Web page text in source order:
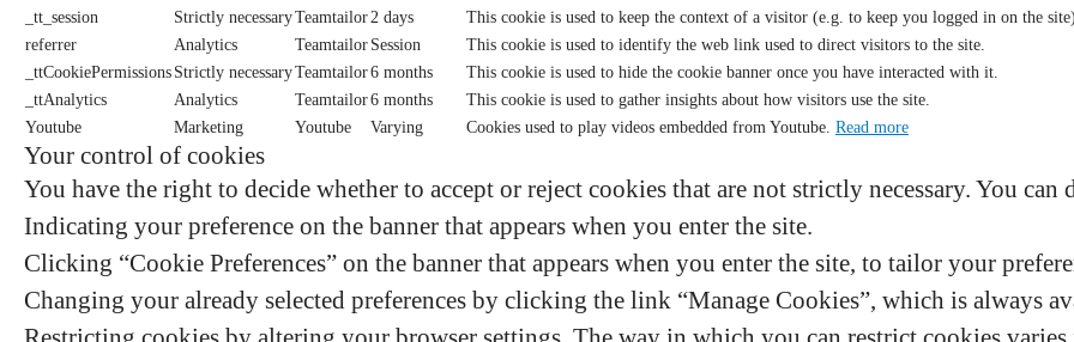
_tt_session
Strictly necessaryTeamtailor2 days
This cookie is used to keep the context of a visitor (e.g. to keep you logged in on the
referrer
Analytics Teamtailor Session
This cookie is used to identify the web link used to direct visitors to the site.
_ttCookiePermissions Strictly necessaryTeamtailor6 months
This cookie is used to hide the cookie banner once you have interacted with it.
_ttAnalytics
Analytics Teamtailor6 months
This cookie is used to gather insights about how visitors use the site.
Youtube
Marketing Youtube Varying Cookies used to play videos embedded from Youtube. Read more
Your control of cookies
You have the right to decide whether to accept or reject cookies that are not strictly necessary. You can
Indicating your preference on the banner that appears when you enter the site.
Clicking “Cookie Preferences” on the banner that appears when you enter the site, to tailor your
Changing your already selected preferences by clicking the link “Manage Cookies”, which is always